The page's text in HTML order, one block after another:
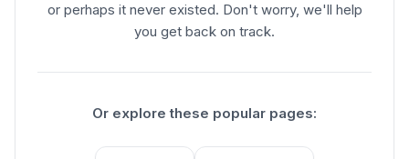
or perhaps it never existed. Don't worry, we'll help
you get back on track.
Or explore these popular pages: